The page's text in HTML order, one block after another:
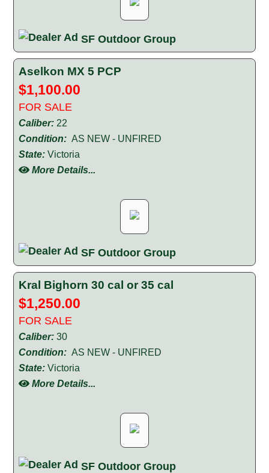
SF Outdoor Group
Aselkon MX 5 PCP
$1,100.00
FOR SALE
Caliber: 22
Condition: AS NEW - UNFIRED
State: Victoria
More Details...
SF Outdoor Group
Kral Bighorn 30 cal or 35 cal
$1,250.00
FOR SALE
Caliber: 30
Condition: AS NEW - UNFIRED
State: Victoria
More Details...
SF Outdoor Group